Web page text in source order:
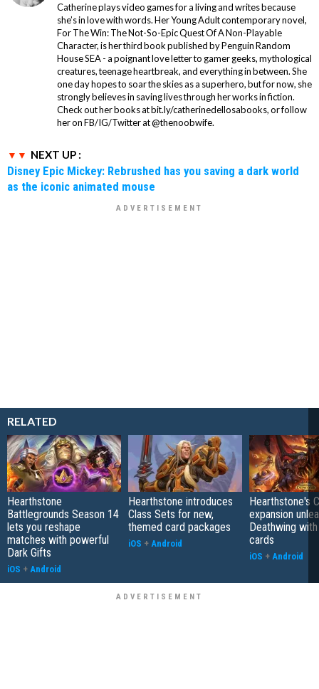
Catherine plays video games for a living and writes because
she’s in love with words. Her Young Adult contemporary novel,
For The Win: The Not-So-Epic Quest Of A Non-Playable
Character, is her third book published by Penguin Random
House SEA - a poignant love letter to gamer geeks, mythological
creatures, teenage heartbreak, and everything in between. She
one day hopes to soar the skies as a superhero, but for now, she
strongly believes in saving lives through her works in fiction.
Check out her books at bit.ly/catherinedellosabooks, or follow
her on FB/IG/Twitter at @thenoobwife.
NEXT UP :
Disney Epic Mickey: Rebrushed has you saving a dark world
as the iconic animated mouse
RELATED
Hearthstone
Battlegrounds Season 14
lets you reshape
matches with powerful
Dark Gifts
iOS + Android
Hearthstone introduces
Class Sets for new,
themed card packages
iOS + Android
Hearthstone's
expansion
Deathwing
cards
iOS + Android